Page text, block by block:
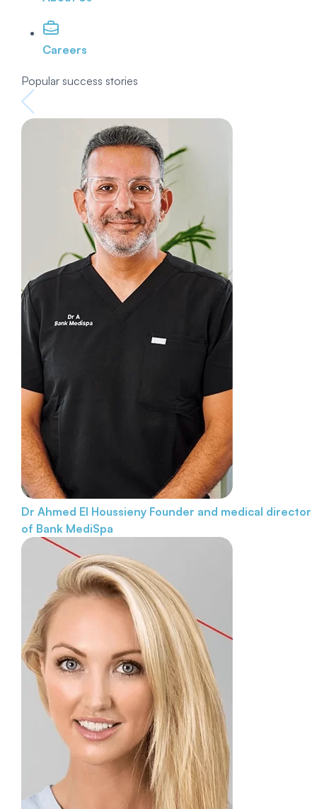
Careers
Popular success stories
Dr Ahmed El Houssieny Founder and medical director
of Bank MediSpa